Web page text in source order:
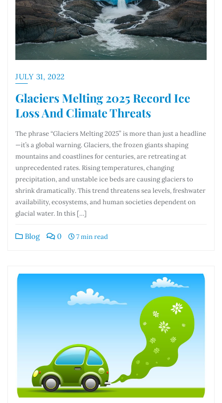
JULY 31, 2022
Glaciers Melting 2025 Record Ice
Loss And Climate Threats
The phrase “Glaciers Melting 2025” is more than just a headline
—it’s a global warning. Glaciers, the frozen giants shaping
mountains and coastlines for centuries, are retreating at
unprecedented rates. Rising temperatures, changing
precipitation, and unstable ice beds are causing glaciers to
shrink dramatically. This trend threatens sea levels, freshwater
availability, ecosystems, and human societies dependent on
glacial water. In this […]
Blog 0 7 min read